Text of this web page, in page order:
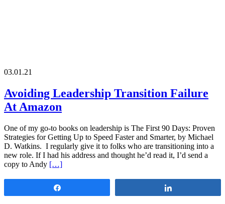
03.01.21
Avoiding Leadership Transition Failure
At Amazon
One of my go-to books on leadership is The First 90 Days: Proven
Strategies for Getting Up to Speed Faster and Smarter, by Michael
D. Watkins. I regularly give it to folks who are transitioning into a
new role. If I had his address and thought he’d read it, I’d send a
copy to Andy […]